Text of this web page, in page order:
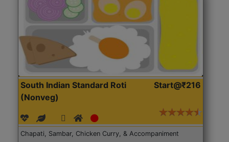
South Indian Standard Roti
(Nonveg)
Start@₹216
Chapati, Sambar, Chicken Curry, & Accompaniment